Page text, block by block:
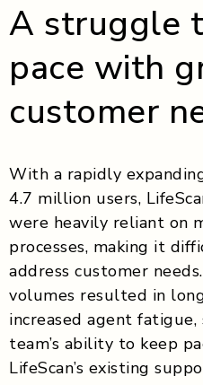
A struggle
pace with
customer
With a rapidly
4.7 million users,
were heavily reliant on
processes, making it
address customer
volumes resulted in
increased agent
team’s ability to keep
LifeScan’s existing